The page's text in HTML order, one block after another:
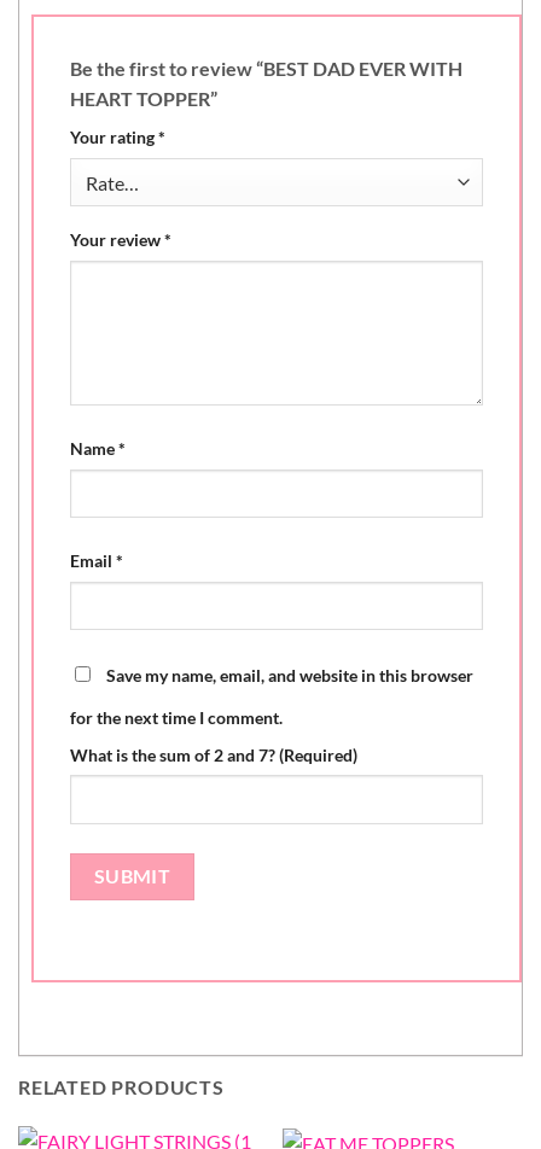
Be the first to review “BEST DAD EVER WITH
HEART TOPPER”
Your rating*
Your review*
Name*
Email *
Save my name, email, and website in this browser
for the next time I comment.
What is the sum of 2 and 7? (Required)
RELATED PRODUCTS